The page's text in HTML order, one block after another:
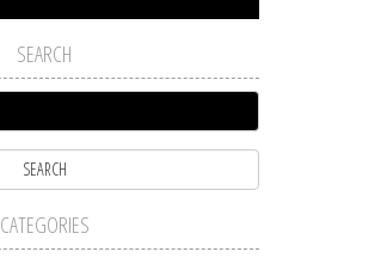
SEARCH
CATEGORIES